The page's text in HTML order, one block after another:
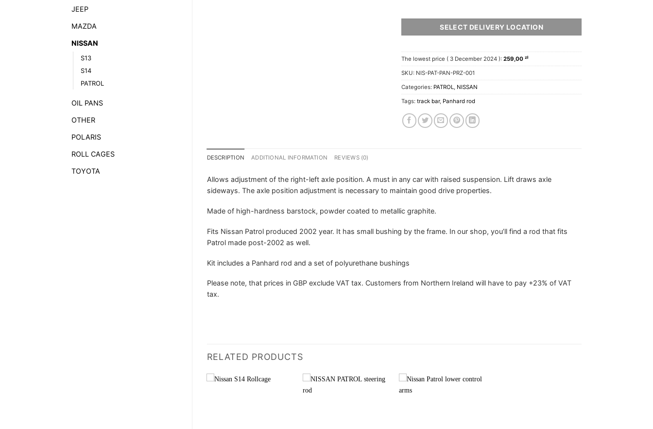
JEEP
MAZDA
NISSAN
S13
S14
PATROL
OIL PANS
OTHER
POLARIS
ROLL CAGES
TOYOTA
SELECT DELIVERY LOCATION
The lowest price ( 3 December 2024 ):259,00zł
SKU: NIS-PAT-PAN-PRZ-001
Categories: PATROL NISSAN
Tags:track bar, Panhard rod
DESCRIPTION ADDITIONAL INFORMATION REVIEWS (0)
Allows adjustment of the right-left axle position. A must in any car with raised suspension. Lift draws axle
sideways. The axle position adjustment is necessary to maintain good drive properties.
Made of high-hardness barstock, powder coated to metallic graphite.
Fits Nissan Patrol produced 2002 year. It has small bushing by the frame. In our shop, you’ll find a rod that fits
Patrol made post-2002 as well.
Kit includes a Panhard rod and a set of polyurethane bushings
Please note, that prices in GBP exclude VAT tax. Customers from Northern Ireland will have to pay +23% of VAT
tax.
RELATED PRODUCTS